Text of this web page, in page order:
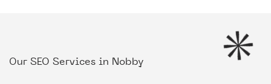
Our SEO Services in Nobby